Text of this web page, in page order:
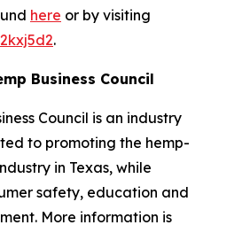
here or by visiting
.
Business Council
Council is an industry
to promoting the hemp-
in Texas, while
safety, education and
More information is